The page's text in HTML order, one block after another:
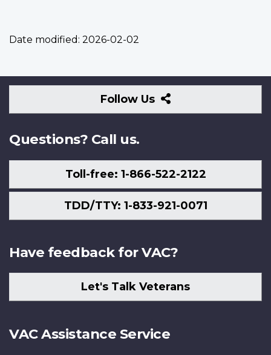
Date modified: 2026-02-02
Follow Us
Follow
Us
Questions? Call us.
Toll-free: 1-866-522-2122
TDD/TTY: 1-833-921-0071
Have feedback for VAC?
Let's Talk Veterans
VAC Assistance Service